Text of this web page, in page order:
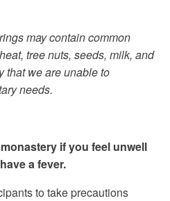
may contain common
tree nuts, seeds, milk, and
that we are unable to
needs.
if you feel unwell
a fever.
to take precautions